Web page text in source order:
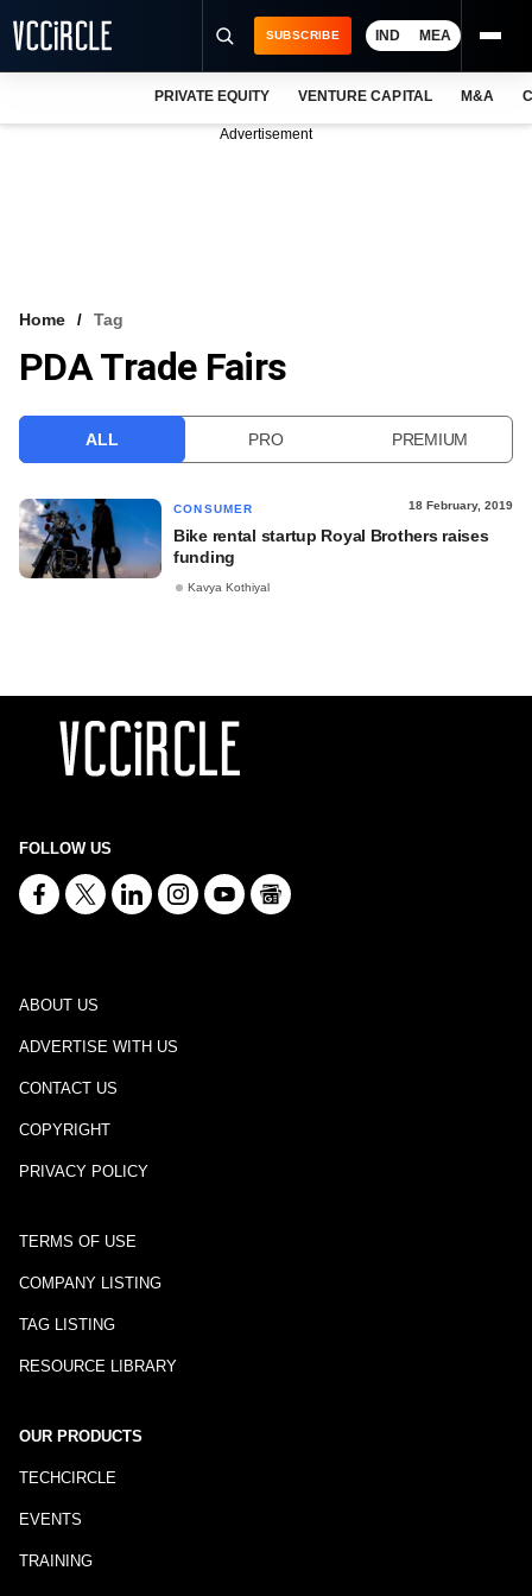
VCC INTELLIGENCE
SUBSCRIBE IND MEA
PRIVATE EQUITY VENTURE CAPITAL M&A
Advertisement
Home Tag
PDA Trade Fairs
ALL PRO PREMIUM
CONSUMER 18 February, 2019
Bike rental startup Royal Brothers raises
funding
Kavya Kothiyal
FOLLOW US
ABOUT US
ADVERTISE WITH US
CONTACT US
COPYRIGHT
PRIVACY POLICY
TERMS OF USE
COMPANY LISTING
TAG LISTING
RESOURCE LIBRARY
OUR PRODUCTS
TECHCIRCLE
EVENTS
TRAINING